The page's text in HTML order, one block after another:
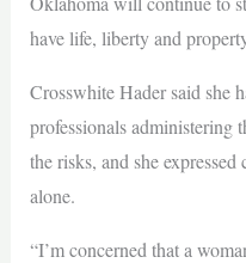
have life, liberty and
Crosswhite Hader said she
professionals administering
the risks, and she
alone.
“I’m concerned that a